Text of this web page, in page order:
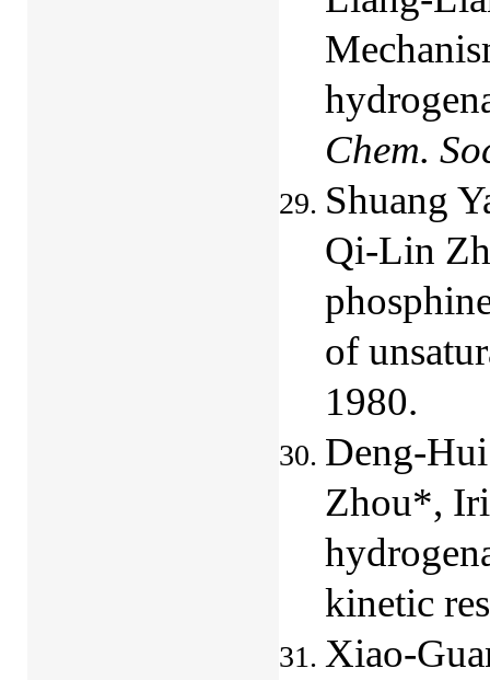
Chem.
Shuang
Qi-Lin
of
1980.
Deng-
Zhou*,
kinetic
Xiao-